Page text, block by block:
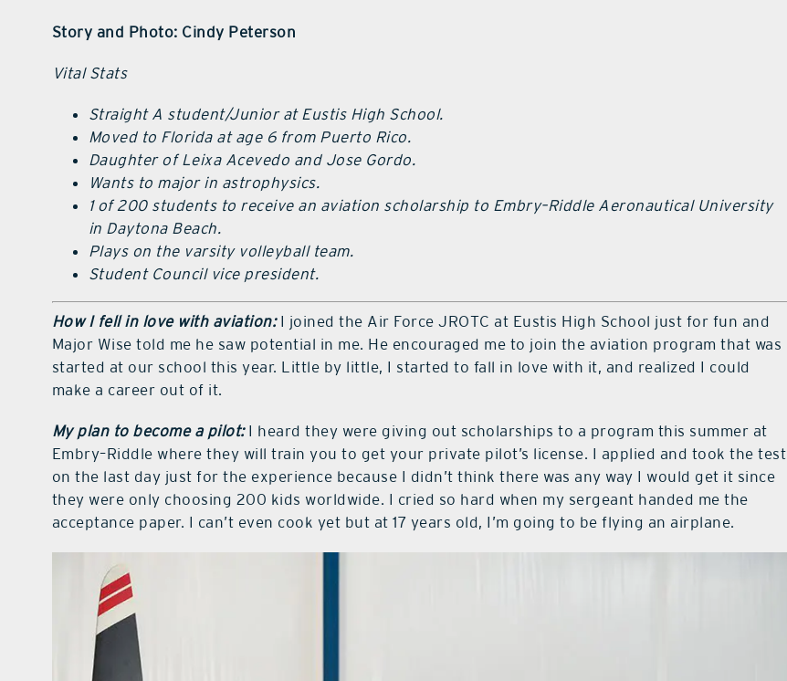
Story and Photo: Cindy Peterson
Vital Stats
Straight A student/Junior at Eustis High School.
Moved to Florida at age 6 from Puerto Rico.
Daughter of Leixa Acevedo and Jose Gordo.
Wants to major in astrophysics.
1 of 200 students to receive an aviation scholarship to Embry–Riddle Aeronautical University
in Daytona Beach.
Plays on the varsity volleyball team.
Student Council vice president.
How I fell in love with aviation: I joined the Air Force JROTC at Eustis High School just for fun and
Major Wise told me he saw potential in me. He encouraged me to join the aviation program that was
started at our school this year. Little by little, I started to fall in love with it, and realized I could
make a career out of it.
My plan to become a pilot:I heard they were giving out scholarships to a program this summer at
Embry–Riddle where they will train you to get your private pilot’s license. I applied and took the test
on the last day just for the experience because I didn’t think there was any way I would get it since
they were only choosing 200 kids worldwide. I cried so hard when my sergeant handed me the
acceptance paper. I can’t even cook yet but at 17 years old, I’m going to be flying an airplane.